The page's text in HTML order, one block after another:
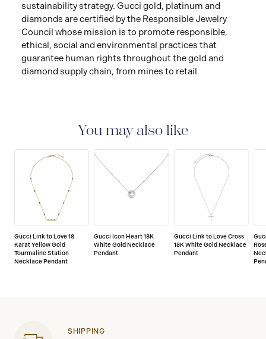
sustainability strategy. Gucci gold, platinum and
diamonds are certified by the Responsible Jewelry
Council whose mission is to promote responsible,
ethical, social and environmental practices that
guarantee human rights throughout the gold and
diamond supply chain, from mines to retail
You may also like
Gucci Link to Love 18
Karat Yellow Gold
Tourmaline Station
Necklace Pendant
Gucci Icon Heart 18K
White Gold Necklace
Pendant
Gucci Link to Love Cross
18K White Gold Necklace
Pendant
SHIPPING